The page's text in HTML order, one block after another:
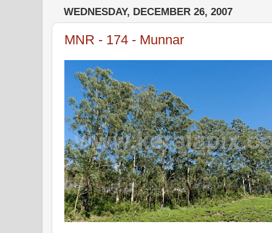
WEDNESDAY, DECEMBER 26, 2007
MNR - 174 - Munnar